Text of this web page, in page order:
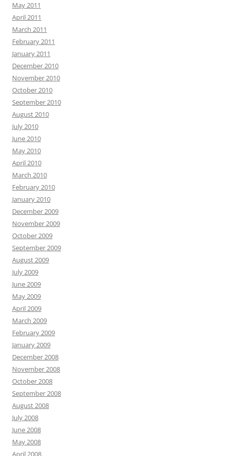
May 2011
April 2011
March 2011
February 2011
January 2011
December 2010
November 2010
October 2010
September 2010
August 2010
July 2010
June 2010
May 2010
April 2010
March 2010
February 2010
January 2010
December 2009
November 2009
October 2009
September 2009
August 2009
July 2009
June 2009
May 2009
April 2009
March 2009
February 2009
January 2009
December 2008
November 2008
October 2008
September 2008
August 2008
July 2008
June 2008
May 2008
April 2008